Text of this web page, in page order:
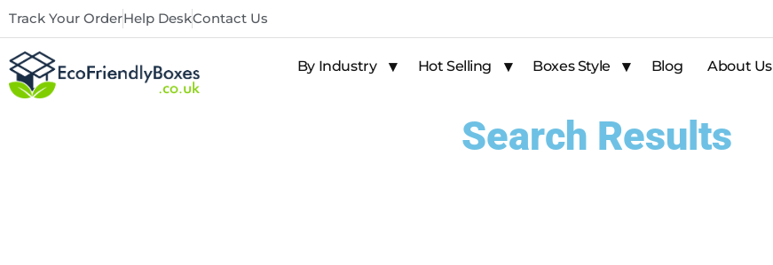
Track Your OrderHelp DeskContact Us
By Industry Hot Selling Boxes Style Blog About Us
Search Results